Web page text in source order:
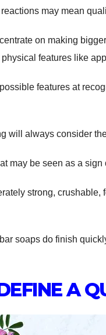
may mean
on making
features like
features at
will always consider
may be seen as a
strong,
soaps do finish
A